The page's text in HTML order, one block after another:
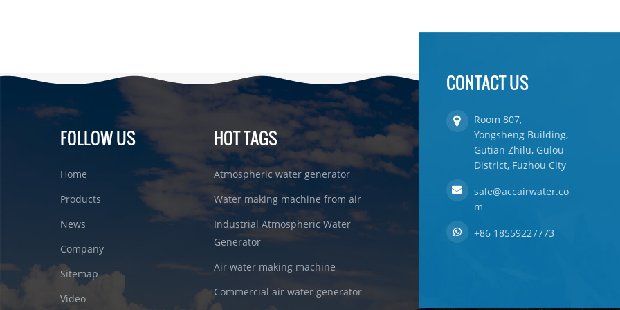
FOLLOW US
Home
Products
News
Company
Sitemap
Video
HOT TAGS
Atmospheric water generator
Water making machine from air
Industrial Atmospheric Water
Generator
Air water making machine
Commercial air water generator
CONTACT US
Room 807,
Yongsheng Building,
Gutian Zhilu, Gulou
District, Fuzhou City
sale@accairwater.co
m
+86 18559227773